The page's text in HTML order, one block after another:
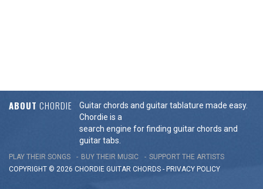
ABOUT CHORDIE
Guitar chords and guitar tablature made easy.
Chordie is a
search engine for finding guitar chords and
guitar tabs.
PLAY THEIR SONGS BUY THEIR MUSIC
SUPPORT THE ARTISTS
COPYRIGHT © 2026 CHORDIE GUITAR CHORDS - PRIVACY POLICY